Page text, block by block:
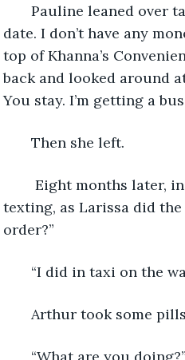
Pauline leaned over
date. I don’t have any
top of Khanna’s
back and looked around
You stay. I’m getting a
Then she left.
Eight months later,
texting, as Larissa did
order?”
“I did in taxi on the
Arthur took some
“What are you doing?”